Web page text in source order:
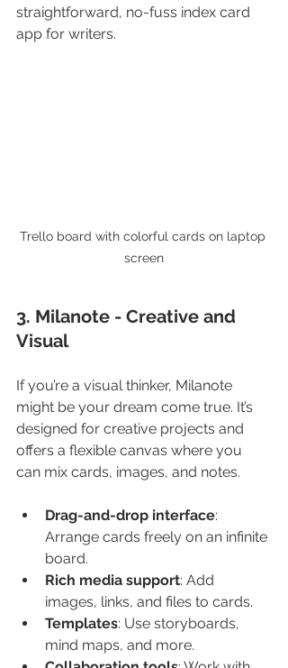
straightforward, no-fuss index card
app for writers.
Trello board with colorful cards on laptop
screen
3. Milanote - Creative and
Visual
If you’re a visual thinker, Milanote
might be your dream come true. It’s
designed for creative projects and
offers a flexible canvas where you
can mix cards, images, and notes.
Drag-and-drop interface:
Arrange cards freely on an infinite
board.
Rich media support: Add
images, links, and files to cards.
Templates: Use storyboards,
mind maps, and more.